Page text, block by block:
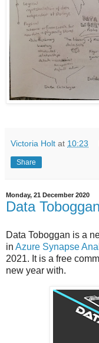
Victoria Holt at 10:23
Share
Monday, 21 December 2020
Data
Data Toboggan is a
in Azure Synapse
2021. It is a free
new year with.